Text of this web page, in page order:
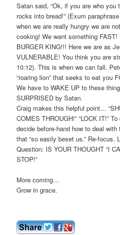
Satan said, “Ok, if you are who
rocks into bread!” (Exum
when we are really hungry we are
cooking! We want something
BURGER KING!!! Here we are as
VULNERABLE! You think you are
10:12). This is when we can fall.
“roaring lion” that seeks to eat you
We have to WAKE UP to these
SURPRISED by Satan.
Craig makes this helpful point…
COMES THROUGH!” “LOCK IT!”
decide before-hand how to deal
that “so easily beset us.” Re-focus.
Question: IS YOUR THOUGHT “I
STOP!”
More coming…
Grow in grace.